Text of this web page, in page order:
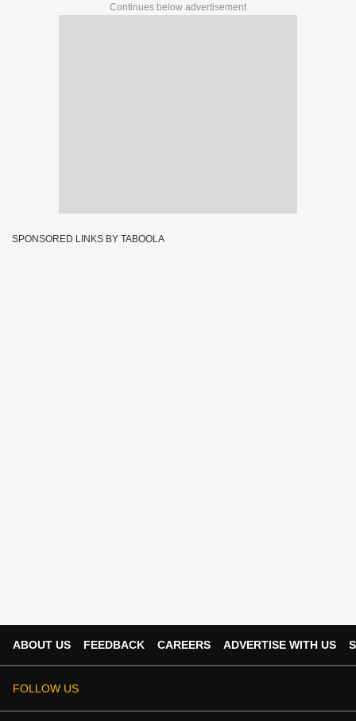
Continues below advertisement
SPONSORED LINKS BY TABOOLA
ABOUT US FEEDBACK CAREERS ADVERTISE WITH US
FOLLOW US